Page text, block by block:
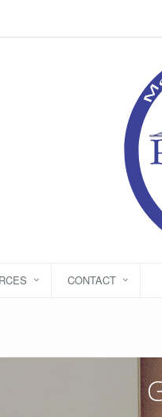
CONTACT